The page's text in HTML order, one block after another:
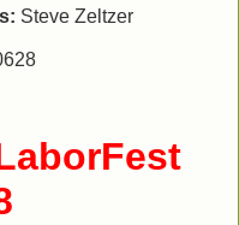
Steve Zeltzer